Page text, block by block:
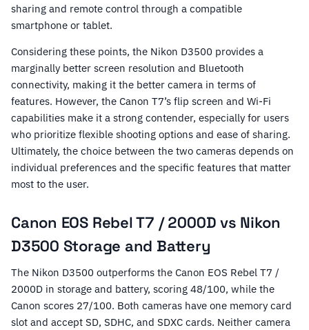
sharing and remote control through a compatible
smartphone or tablet.
Considering these points, the Nikon D3500 provides a
marginally better screen resolution and Bluetooth
connectivity, making it the better camera in terms of
features. However, the Canon T7’s flip screen and Wi-Fi
capabilities make it a strong contender, especially for users
who prioritize flexible shooting options and ease of sharing.
Ultimately, the choice between the two cameras depends on
individual preferences and the specific features that matter
most to the user.
Canon EOS Rebel T7 / 2000D vs Nikon
D3500 Storage and Battery
The Nikon D3500 outperforms the Canon EOS Rebel T7 /
2000D in storage and battery, scoring 48/100, while the
Canon scores 27/100. Both cameras have one memory card
slot and accept SD, SDHC, and SDXC cards. Neither camera